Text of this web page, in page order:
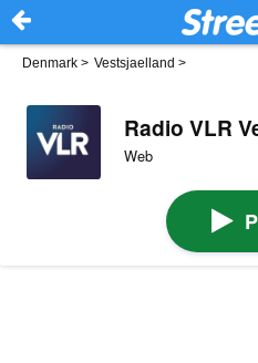
Denmark > Vestsjaelland >
Radio VLR
Web